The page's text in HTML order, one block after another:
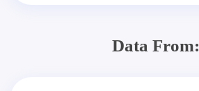
Data From: